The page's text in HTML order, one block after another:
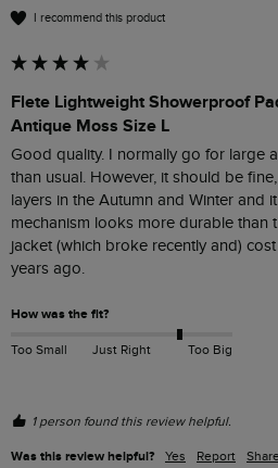
I recommend this product
Flete Lightweight Showerproof
Antique Moss Size L
Good quality. I normally go for large
than usual. However, it should be
layers in the Autumn and Winter and
mechanism looks more durable than
jacket (which broke recently and)
years ago.
How was the fit?
Too Small Just Right Too Big
1 person found this review helpful.
Was this review helpful? Yes Report Share